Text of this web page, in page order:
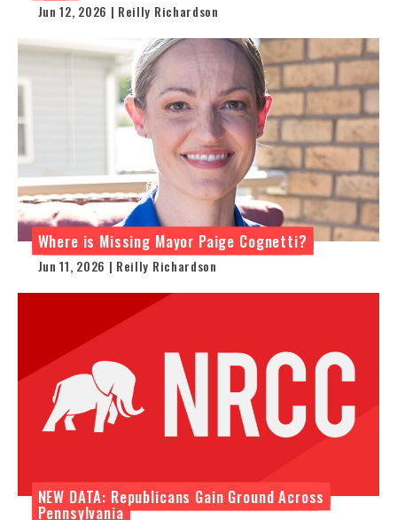
Jun 12, 2026 | Reilly Richardson
Where is Missing Mayor Paige Cognetti?
Jun 11, 2026 | Reilly Richardson
NEW DATA: Republicans Gain Ground Across
Pennsylvania